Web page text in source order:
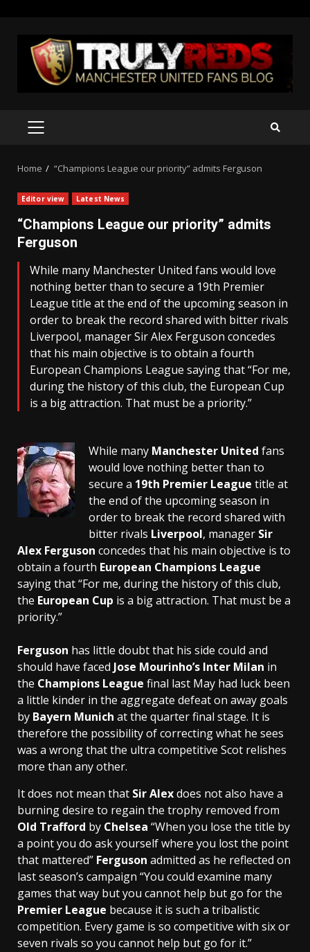
content
PRIMARY
Home “Champions League our priority” admits Ferguson
Editor view Latest News
“Champions League our priority” admits
Ferguson
While many Manchester United fans would love
nothing better than to secure a 19th Premier
League title at the end of the upcoming season in
order to break the record shared with bitter rivals
Liverpool, manager Sir Alex Ferguson concedes
that his main objective is to obtain a fourth
European Champions League saying that “For me,
during the history of this club, the European Cup
is a big attraction. That must be a priority.”
While many Manchester United fans
would love nothing better than to
secure a 19th Premier League title at
the end of the upcoming season in
order to break the record shared with
bitter rivals Liverpool, manager Sir
Alex Ferguson concedes that his main objective is to
obtain a fourth European Champions League
saying that “For me, during the history of this club,
the European Cup is a big attraction. That must be a
priority.”
Ferguson has little doubt that his side could and
should have faced Jose Mourinho’s Inter Milan in
the Champions League final last May had luck been
a little kinder in the aggregate defeat on away goals
by Bayern Munich at the quarter final stage. It is
therefore the possibility of correcting what he sees
was a wrong that the ultra competitive Scot relishes
more than any other.
It does not mean that Sir Alexdoes not also have a
burning desire to regain the trophy removed from
Old Trafford by Chelsea “When you lose the title by
a point you do ask yourself where you lost the point
that mattered” Ferguson admitted as he reflected on
last season’s campaign “You could examine many
games that way but you cannot help but go for the
Premier League because it is such a tribalistic
competition. Every game is so competitive with six or
seven rivals so you cannot help but go for it.”